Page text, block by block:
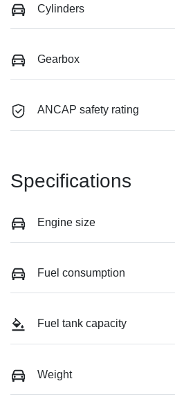
Cylinders
Gearbox
ANCAP safety rating
Specifications
Engine size
Fuel consumption
Fuel tank capacity
Weight